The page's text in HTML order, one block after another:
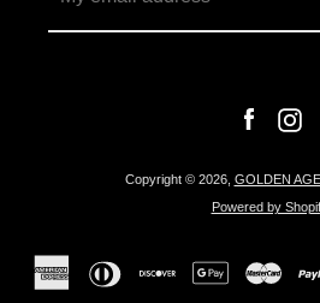
Copyright © 2026, GOLDEN
Powered by